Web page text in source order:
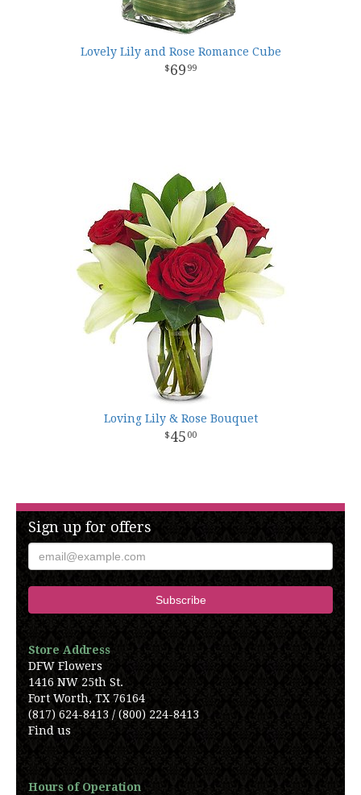
Lovely Lily and Rose Romance Cube
69 99
Loving Lily & Rose Bouquet
45 00
Sign up for offers
Store Address
DFW Flowers
1416 NW 25th St.
Fort Worth, TX 76164
(817) 624-8413 / (800) 224-8413
Find us
Hours of Operation